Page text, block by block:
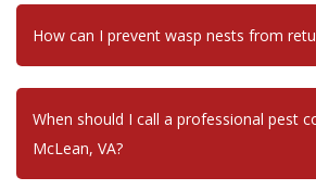
How can I prevent wasp nests from
When should I call a professional pest
McLean, VA?